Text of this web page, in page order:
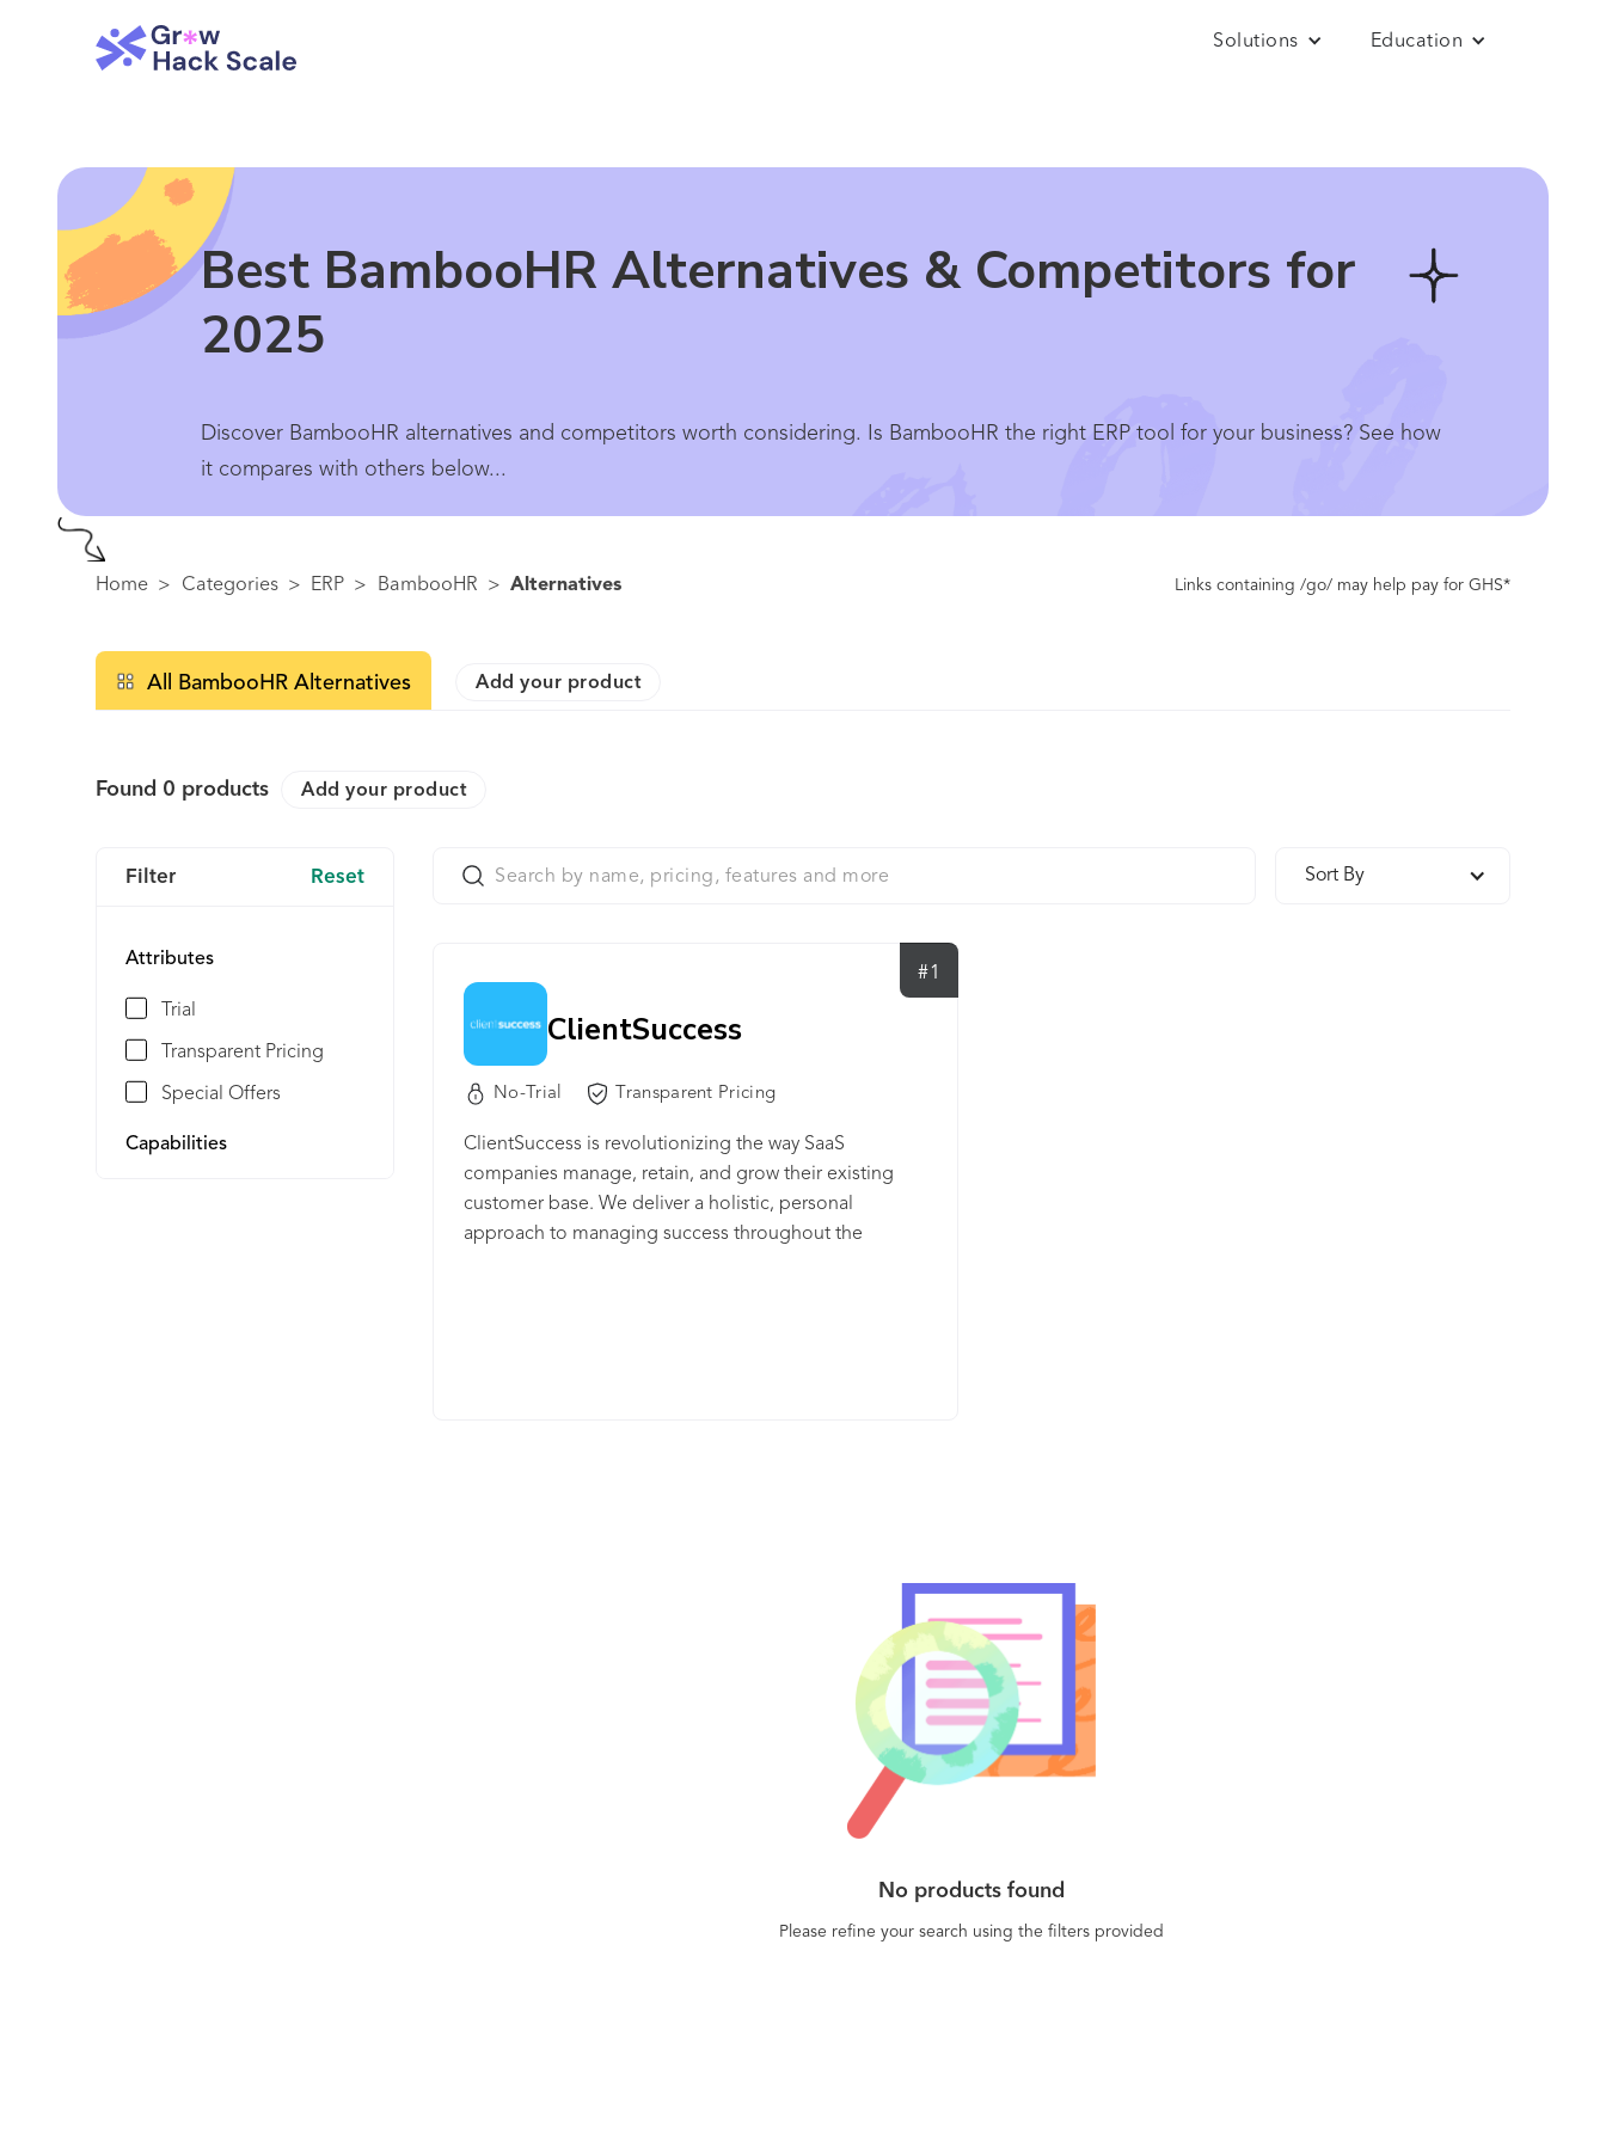
Solutions Education
Best BambooHR Alternatives & Competitors for
2025
Discover BambooHR alternatives and competitors worth considering. Is BambooHR the right ERP tool for your business? See how
it compares with others below...
Home > Categories > ERP > BambooHR > Alternatives Links containing /go/ may help pay for GHS*
All BambooHR Alternatives Add your product
Found 0 products Add your product
Filter Reset
Attributes
Trial
Transparent Pricing
Special Offers
Capabilities
Sort By
#1
ClientSuccess
No-Trial Transparent Pricing
ClientSuccess is revolutionizing the way SaaS
companies manage, retain, and grow their existing
customer base. We deliver a holistic, personal
approach to managing success throughout the
relationships and delightful experiences. ClientSuccess
is more than a reporting tool that users reference once
or twice a week. We're a true customer management
platform, providing a powerful solution for the front-
line customer success managers and actionable
No products found
Please refine your search using the filters provided